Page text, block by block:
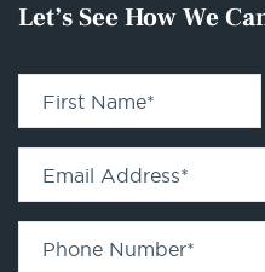
Let’s See How We
First Name*
Email Address*
Phone Number*